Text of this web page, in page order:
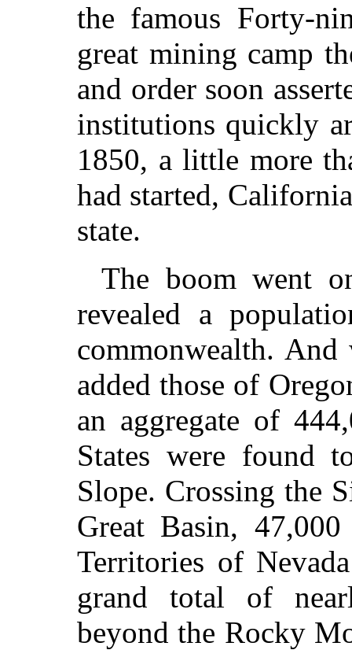
the famous Forty-
great mining camp
and order soon
institutions quickly
1850, a little more
had started,
state.
The boom went
revealed a
commonwealth.
added those of
an aggregate of
States were found
Slope. Crossing the
Great Basin,
Territories of
grand total of
beyond the Rocky